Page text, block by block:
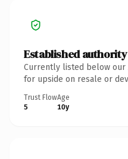
Established authority
Currently listed below
for upside on resale or
Trust Flow
5
Age
10y